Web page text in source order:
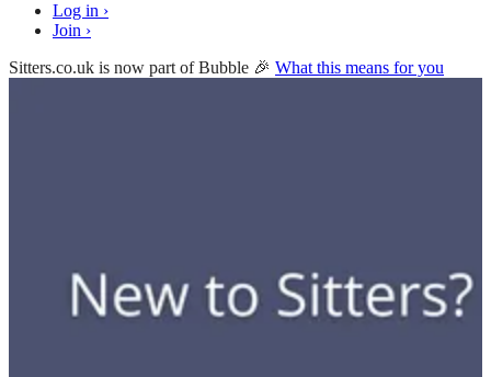
Log in ›
Join ›
Sitters.co.uk is now part of Bubble 🎉 What this means for you